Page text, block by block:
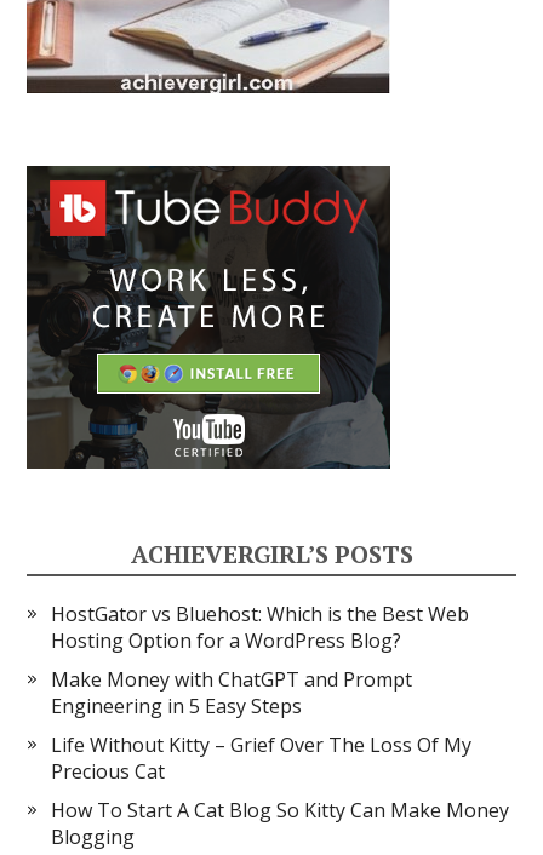
ACHIEVERGIRL’S POSTS
HostGator vs Bluehost: Which is the Best Web
Hosting Option for a WordPress Blog?
Make Money with ChatGPT and Prompt
Engineering in 5 Easy Steps
Life Without Kitty – Grief Over The Loss Of My
Precious Cat
How To Start A Cat Blog So Kitty Can Make Money
Blogging